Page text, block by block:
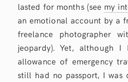
lasted for months (see my
an emotional account by a
freelance photographer
jeopardy). Yet, although I
allowance of emergency
still had no passport, I